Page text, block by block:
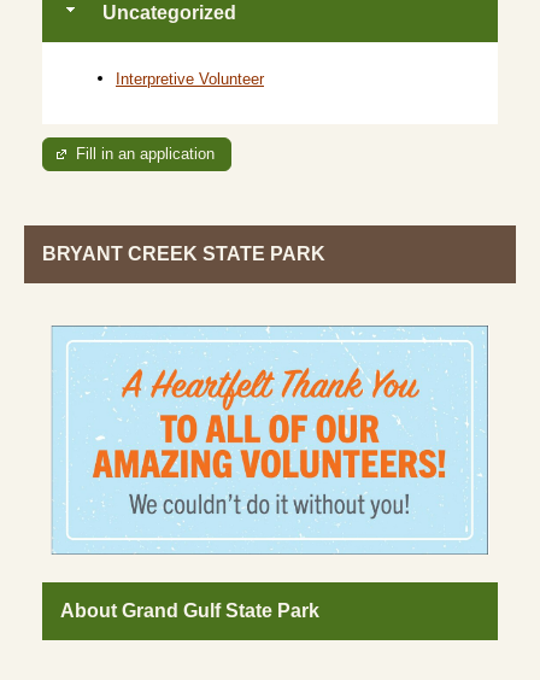
Uncategorized
Interpretive Volunteer
Fill in an application
BRYANT CREEK STATE PARK
About Grand Gulf State Park